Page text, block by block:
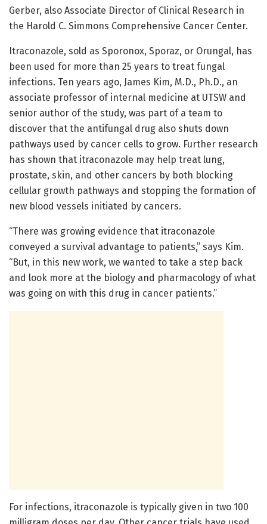
Gerber, also Associate Director of Clinical Research in
the Harold C. Simmons Comprehensive Cancer Center.
Itraconazole, sold as Sporonox, Sporaz, or Orungal, has
been used for more than 25 years to treat fungal
infections. Ten years ago, James Kim, M.D., Ph.D., an
associate professor of internal medicine at UTSW and
senior author of the study, was part of a team to
discover that the antifungal drug also shuts down
pathways used by cancer cells to grow. Further research
has shown that itraconazole may help treat lung,
prostate, skin, and other cancers by both blocking
cellular growth pathways and stopping the formation of
new blood vessels initiated by cancers.
“There was growing evidence that itraconazole
conveyed a survival advantage to patients,” says Kim.
“But, in this new work, we wanted to take a step back
and look more at the biology and pharmacology of what
was going on with this drug in cancer patients.”
For infections, itraconazole is typically given in two 100